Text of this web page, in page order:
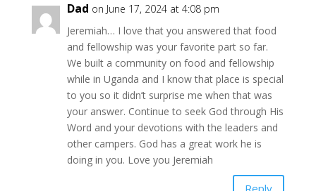
Dad on June 17, 2024 at 4:08 pm
Jeremiah… I love that you answered that food
and fellowship was your favorite part so far.
We built a community on food and fellowship
while in Uganda and I know that place is special
to you so it didn’t surprise me when that was
your answer. Continue to seek God through His
Word and your devotions with the leaders and
other campers. God has a great work he is
doing in you. Love you Jeremiah
Reply